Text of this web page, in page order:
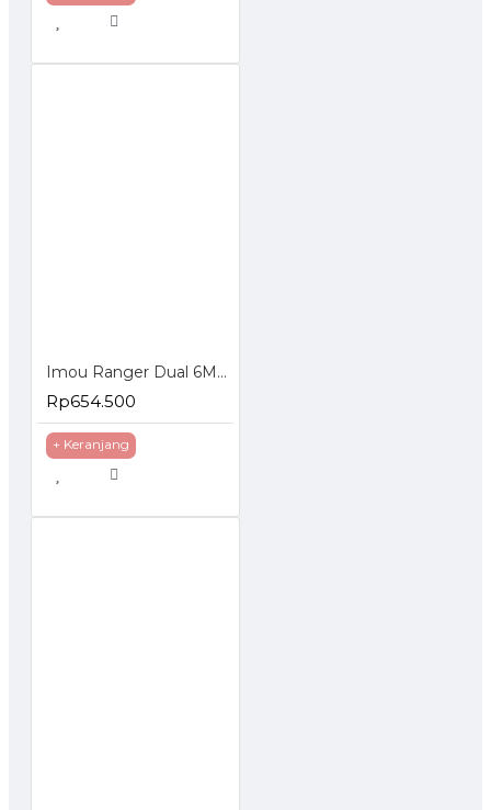
Imou Ranger Dual 6MP Indoor Smart Security Camera Dual Lens
Rp654.500
+ Keranjang